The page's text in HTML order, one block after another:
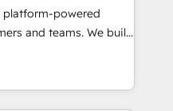
and 2,000+
across marketing,
in flexibility for
platform-powered
and teams. We build
operations
Bluetooth,